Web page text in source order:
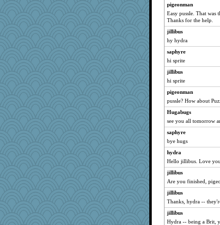
camisha
smartalic
Davidcu
CAZ100
helsmith
owiener
raelite
Kyril
Robespierre
Cennon
Maisie
Golux13
bigbirdboss
kc8501
melonheadjujube
tmeses
Aussieme
lorena_k
Kitensplay
jakes-mum
pigeonman
Easy pussle. That was
Thanks for the help.
jillibus
hy hydra
saphyre
hi sprite
jillibus
hi sprite
pigeonman
pussle? How about
Hugabugs
see you all tomorrow
saphyre
bye hugs
hydra
Hello jillibus. Love
jillibus
Are you finished,
jillibus
Thanks, hydra --
jillibus
Hydra -- being a Brit,